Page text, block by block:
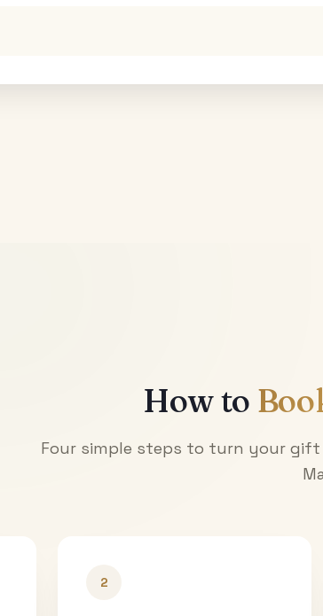
How to
Four simple steps to turn your
2